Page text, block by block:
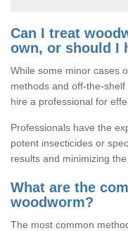
Can I treat
own, or should I
While some minor cases
methods and off-the-
hire a professional for
Professionals have the
potent insecticides or
results and minimizing
What are the
woodworm?
The most common